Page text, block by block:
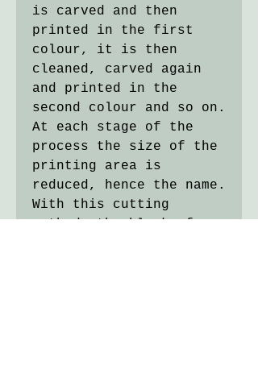
is carved and then
printed in the first
colour, it is then
cleaned, carved again
and printed in the
second colour and so on.
At each stage of the
process the size of the
printing area is
reduced, hence the name.
With this cutting
method, the block of